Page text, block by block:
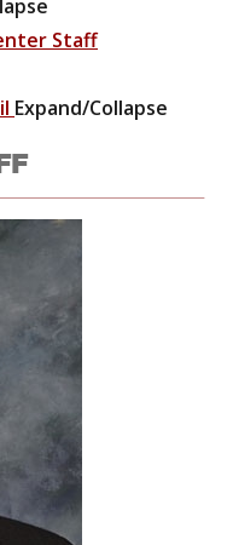
Staff
Expand/Collapse